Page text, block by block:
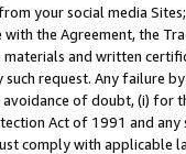
your social media
the Agreement, the
and written
request. Any failure
of doubt, (i) for
Act of 1991 and
comply with